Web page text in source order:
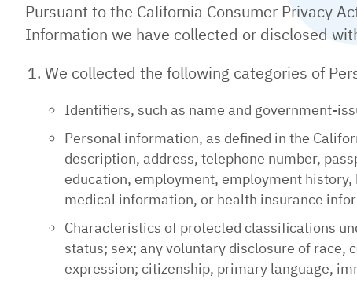
Pursuant to the California Consumer Privacy
Information we have collected or disclosed
We collected the following categories of
Identifiers, such as name and government-
Personal information, as defined in the
description, address, telephone number,
education, employment, employment
medical information, or health insurance
Characteristics of protected classifications
status; sex; any voluntary disclosure of
expression; citizenship, primary language,